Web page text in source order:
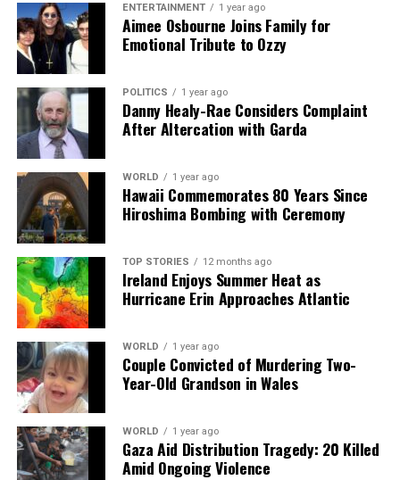
RELATED TOPICS:
UP NEXT
Igor Tudor’s Frosty Remarks Following Spurs’ Draw at
Liverpool
DON'T MISS
Ireland Faces Scotland in Critical Six Nations Clash for
Glory
Editorial
Our Editorial team doesn’t just report the news—we live it.
Backed by years of frontline experience, we hunt down the
facts, verify them to the letter, and deliver the stories that
shape our world. Fueled by integrity and a keen eye for nuance,
we tackle politics, culture, and technology with incisive
analysis. When the headlines change by the minute, you can
count on us to cut through the noise and serve you clarity on
a silver platter.
ENTERTAINMENT 1 year ago
Aimee Osbourne Joins Family for
Emotional Tribute to Ozzy
POLITICS 1 year ago
Danny Healy-Rae Considers Complaint
After Altercation with Garda
WORLD 1 year ago
Hawaii Commemorates 80 Years Since
Hiroshima Bombing with Ceremony
TOP STORIES 12 months ago
Ireland Enjoys Summer Heat as
Hurricane Erin Approaches Atlantic
WORLD 1 year ago
Couple Convicted of Murdering Two-
Year-Old Grandson in Wales
WORLD 1 year ago
Gaza Aid Distribution Tragedy: 20 Killed
Amid Ongoing Violence